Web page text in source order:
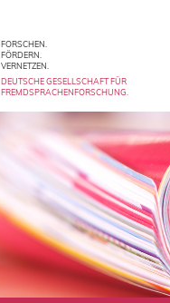
FORSCHEN.
FÖRDERN.
VERNETZEN.
DEUTSCHE GESELLSCHAFT FÜR
FREMDSPRACHENFORSCHUNG.